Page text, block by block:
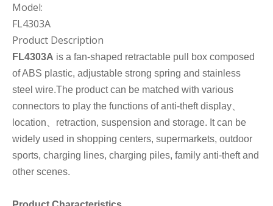
Model:
FL4303A
Product Description
FL4303A is a fan-shaped retractable pull box composed
of ABS plastic, adjustable strong spring and stainless
steel wire.The product can be matched with various
connectors to play the functions of anti-theft display、
location、retraction, suspension and storage. It can be
widely used in shopping centers, supermarkets, outdoor
sports, charging lines, charging piles, family anti-theft and
other scenes.